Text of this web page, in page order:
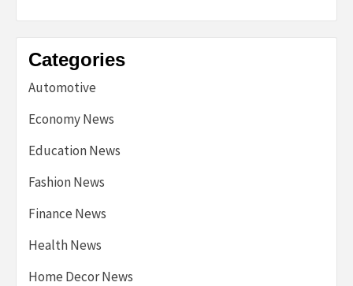
Categories
Automotive
Economy News
Education News
Fashion News
Finance News
Health News
Home Decor News